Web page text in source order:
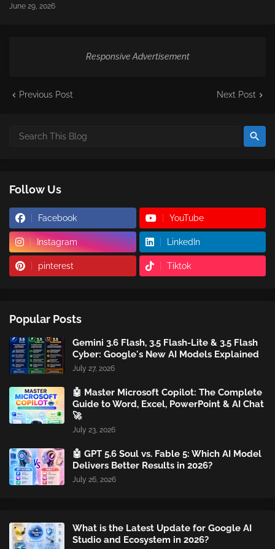
June 29, 2026
Responsive Advertisement
Previous Post Next Post
Follow Us
Facebook YouTube
Instagram LinkedIn
pinterest Tiktok
Popular Posts
Gemini 3.6 Flash, 3.5 Flash-Lite & 3.5 Flash
Cyber: Google's New AI Models Explained
July 27, 2026
🤖 Master Microsoft Copilot: The Complete
Guide to Word, Excel, PowerPoint & AI Chat
🚀
July 23, 2026
🤖 GPT 5.6 Soul vs. Fable 5: Which AI Model
Delivers Better Results in 2026?
July 26, 2026
What is the Latest Update for Google AI
Studio and Ecosystem in 2026?